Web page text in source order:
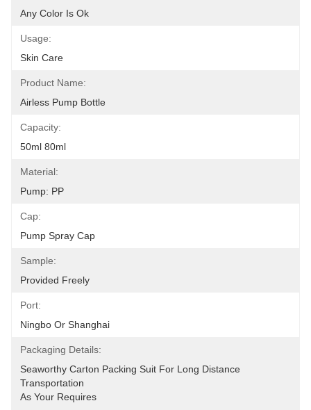
Any Color Is Ok
Usage:
Skin Care
Product Name:
Airless Pump Bottle
Capacity:
50ml 80ml
Material:
Pump: PP
Cap:
Pump Spray Cap
Sample:
Provided Freely
Port:
Ningbo Or Shanghai
Packaging Details:
Seaworthy Carton Packing Suit For Long Distance
Transportation
As Your Requires